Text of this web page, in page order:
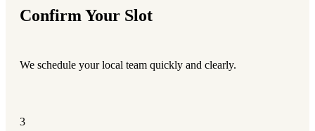
Confirm Your Slot
We schedule your local team quickly and clearly.
3